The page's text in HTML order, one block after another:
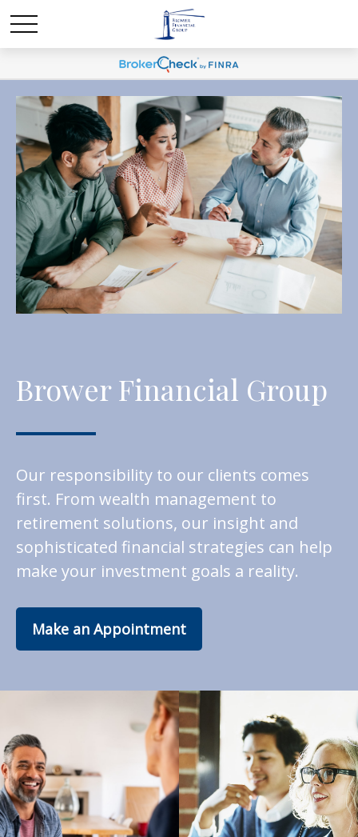
Brower Financial Group
Our responsibility to our clients comes
first. From wealth management to
retirement solutions, our insight and
sophisticated financial strategies can help
make your investment goals a reality.
Make an Appointment